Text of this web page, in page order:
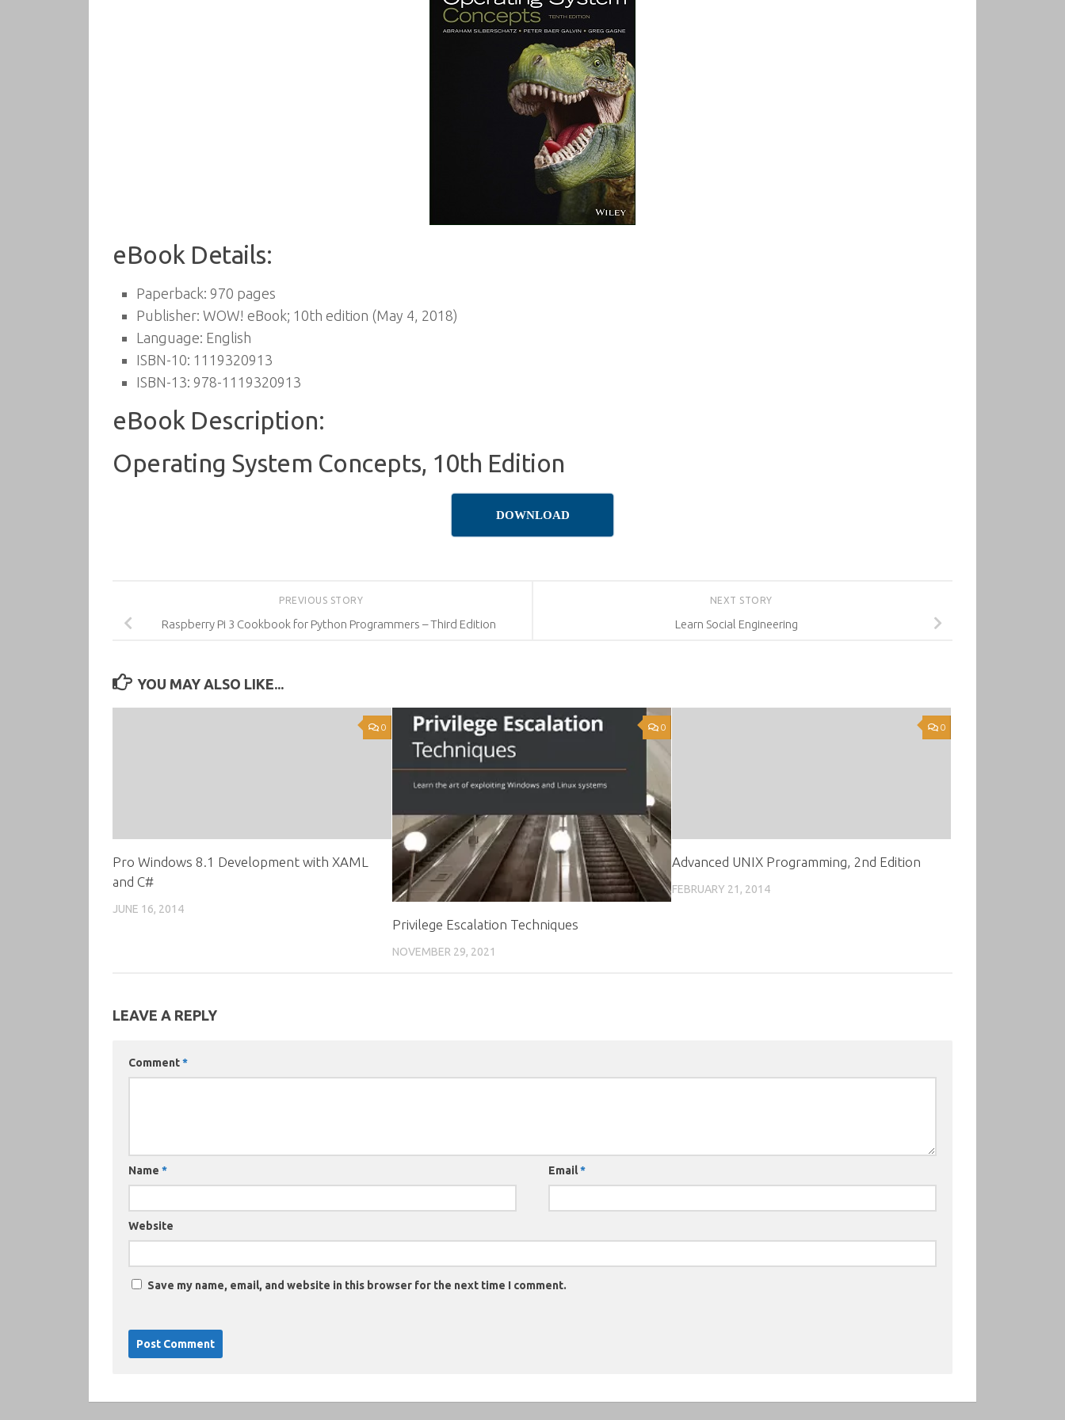
eBook Details:
Paperback: 970 pages
Publisher: WOW! eBook; 10th edition (May 4, 2018)
Language: English
ISBN-10: 1119320913
ISBN-13: 978-1119320913
eBook Description:
Operating System Concepts, 10th Edition
DOWNLOAD
NEXT STORY
Learn Social Engineering
PREVIOUS STORY
Raspberry Pi 3 Cookbook for Python Programmers – Third Edition
YOU MAY ALSO LIKE...
0
Pro Windows 8.1 Development with XAML
and C#
JUNE 16, 2014
0
Privilege Escalation Techniques
NOVEMBER 29, 2021
0
Advanced UNIX Programming, 2nd Edition
FEBRUARY 21, 2014
LEAVE A REPLY
Comment*
Name * Email*
Website
Save my name, email, and website in this browser for the next time I comment.